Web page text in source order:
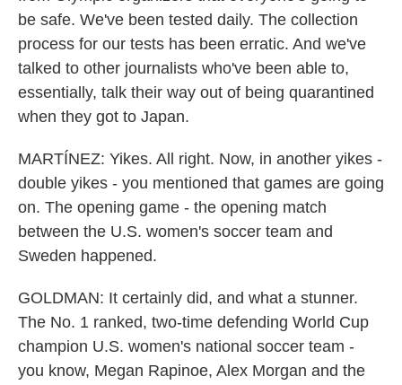
be safe. We've been tested daily. The collection
process for our tests has been erratic. And we've
talked to other journalists who've been able to,
essentially, talk their way out of being quarantined
when they got to Japan.
MARTÍNEZ: Yikes. All right. Now, in another yikes -
double yikes - you mentioned that games are going
on. The opening game - the opening match
between the U.S. women's soccer team and
Sweden happened.
GOLDMAN: It certainly did, and what a stunner.
The No. 1 ranked, two-time defending World Cup
champion U.S. women's national soccer team -
you know, Megan Rapinoe, Alex Morgan and the